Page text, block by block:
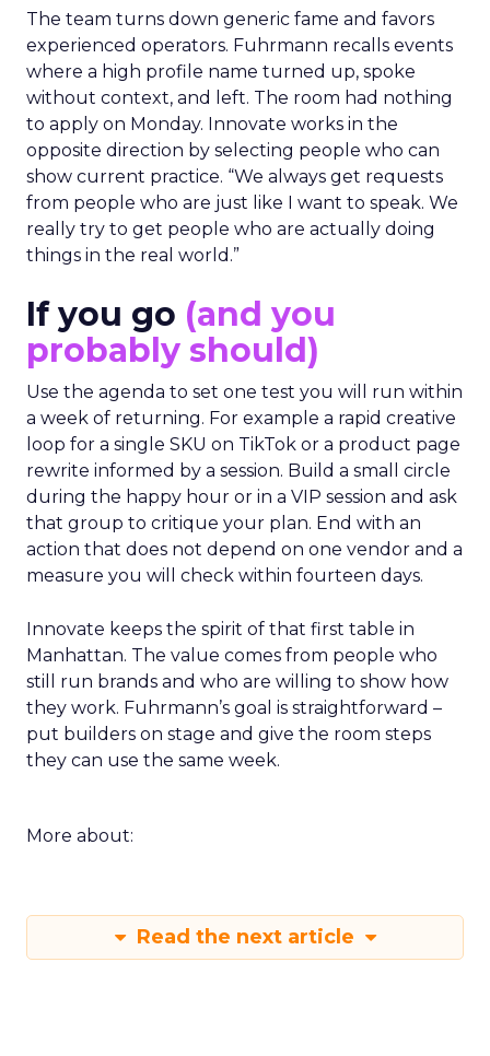
The team turns down generic fame and favors
experienced operators. Fuhrmann recalls events
where a high profile name turned up, spoke
without context, and left. The room had nothing
to apply on Monday. Innovate works in the
opposite direction by selecting people who can
show current practice. “We always get requests
from people who are just like I want to speak. We
really try to get people who are actually doing
things in the real world.”
If you go (and you
probably should)
Use the agenda to set one test you will run within
a week of returning. For example a rapid creative
loop for a single SKU on TikTok or a product page
rewrite informed by a session. Build a small circle
during the happy hour or in a VIP session and ask
that group to critique your plan. End with an
action that does not depend on one vendor and a
measure you will check within fourteen days.
Innovate keeps the spirit of that first table in
Manhattan. The value comes from people who
still run brands and who are willing to show how
they work. Fuhrmann’s goal is straightforward –
put builders on stage and give the room steps
they can use the same week.
More about:
Read the next article